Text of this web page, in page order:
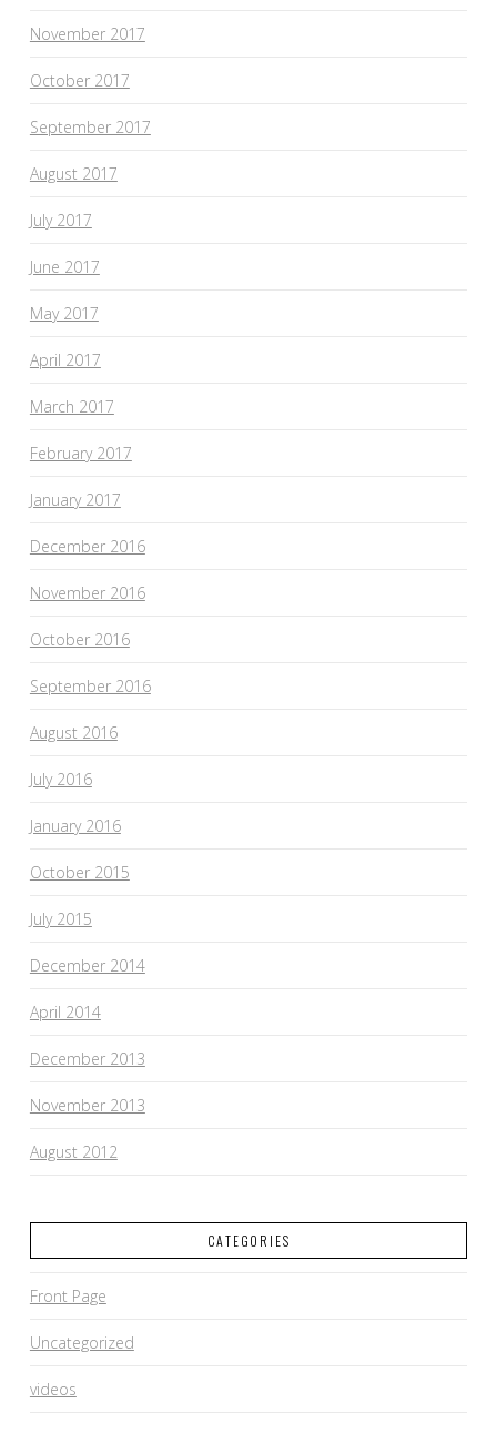
November 2017
October 2017
September 2017
August 2017
July 2017
June 2017
May 2017
April 2017
March 2017
February 2017
January 2017
December 2016
November 2016
October 2016
September 2016
August 2016
July 2016
January 2016
October 2015
July 2015
December 2014
April 2014
December 2013
November 2013
August 2012
CATEGORIES
Front Page
Uncategorized
videos